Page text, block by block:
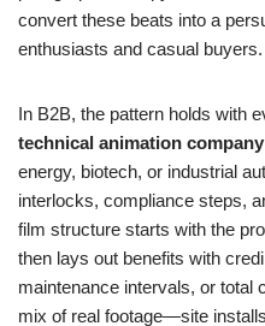
convert these beats into a
enthusiasts and casual buyers.
In B2B, the pattern holds with
technical animation company
energy, biotech, or industrial
interlocks, compliance steps,
film structure starts with the
then lays out benefits with
maintenance intervals, or total
mix of real footage—site